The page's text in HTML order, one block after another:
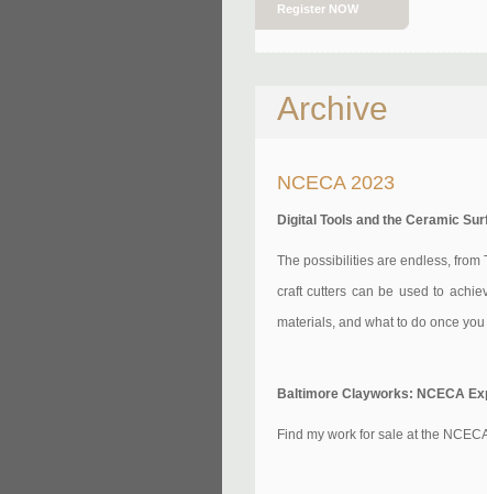
Register NOW
Archive
NCECA 2023
Digital Tools and the Ceramic
The possibilities are endless, from
craft cutters can be used to
materials, and what to do once
Baltimore Clayworks: NCECA
Find my work for sale at the